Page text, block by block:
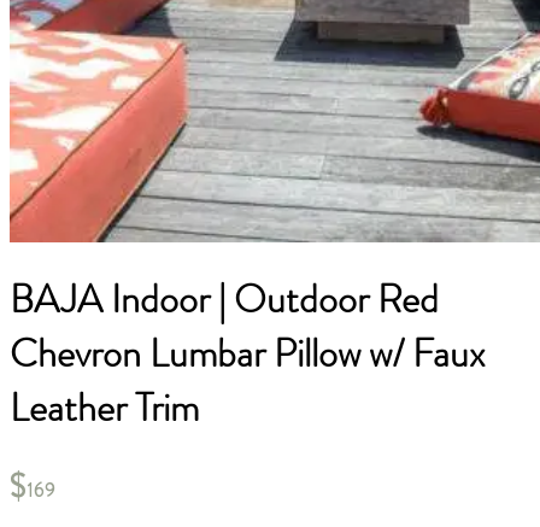
BAJA Indoor | Outdoor Red
Chevron Lumbar Pillow w/ Faux
Leather Trim
$169